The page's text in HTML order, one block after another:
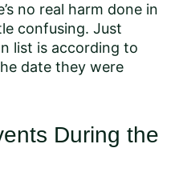
no real harm done in
confusing. Just
list is according to
date they were
During the